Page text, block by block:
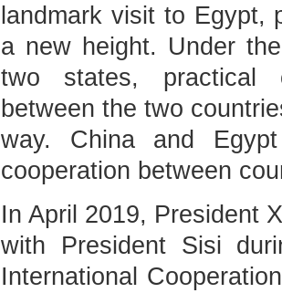
landmark visit to Egypt,
a new height. Under
two states, practical
between the two
way. China and
cooperation between
In April 2019, President
with President Sisi
International